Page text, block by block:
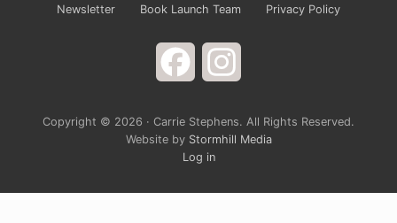
Newsletter Book Launch Team Privacy Policy
Facebook
Copyright © 2026 · Carrie Stephens. All Rights Reserved.
Website by Stormhill Media
Log in